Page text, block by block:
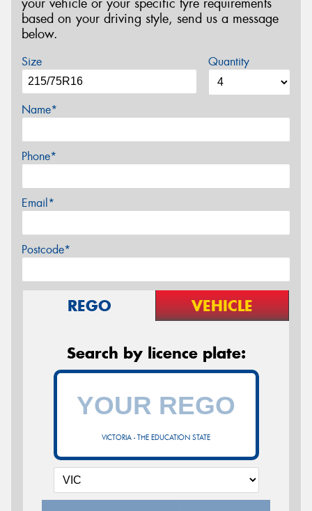
your vehicle or your specific tyre requirements
based on your driving style, send us a message
below.
Size Quantity
Name*
Phone*
Email*
Postcode*
REGO VEHICLE
Search by licence plate:
VICTORIA - THE EDUCATION STATE